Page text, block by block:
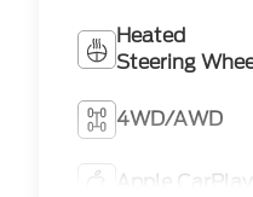
Heated
Steering
4WD/AWD
Apple CarPlay